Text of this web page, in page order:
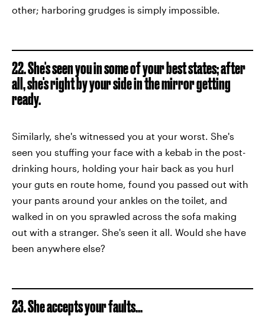
other; harboring grudges is simply impossible.
22. She's seen you in some of your best states; after
all, she's right by your side in the mirror getting
ready.
Similarly, she's witnessed you at your worst. She's
seen you stuffing your face with a kebab in the post-
drinking hours, holding your hair back as you hurl
your guts en route home, found you passed out with
your pants around your ankles on the toilet, and
walked in on you sprawled across the sofa making
out with a stranger. She's seen it all. Would she have
been anywhere else?
23. She accepts your faults...